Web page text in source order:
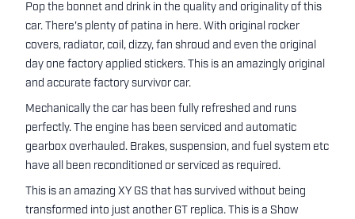
Pop the bonnet and drink in the quality and originality of this
car. There's plenty of patina in here. With original rocker
covers, radiator, coil, dizzy, fan shroud and even the original
day one factory applied stickers. This is an amazingly original
and accurate factory survivor car.
Mechanically the car has been fully refreshed and runs
perfectly. The engine has been serviced and automatic
gearbox overhauled. Brakes, suspension, and fuel system etc
have all been reconditioned or serviced as required.
This is an amazing XY GS that has survived without being
transformed into just another GT replica. This is a Show